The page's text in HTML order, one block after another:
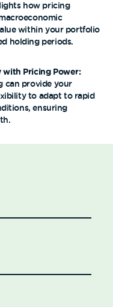
how pricing
within your portfolio
holding periods​​.
with Pricing Power:
can provide your
to adapt to rapid
ensuring